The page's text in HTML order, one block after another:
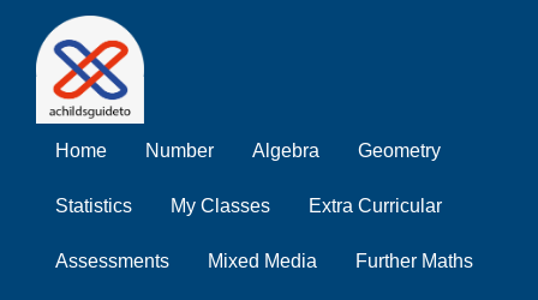
Home Number Algebra Geometry
Statistics My Classes Extra Curricular
Assessments Mixed Media Further Maths